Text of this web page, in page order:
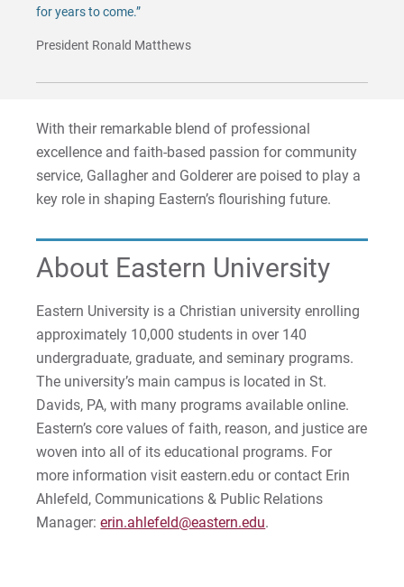
for years to come.”
President Ronald Matthews
With their remarkable blend of professional
excellence and faith-based passion for community
service, Gallagher and Golderer are poised to play a
key role in shaping Eastern’s flourishing future.
About Eastern University
Eastern University is a Christian university enrolling
approximately 10,000 students in over 140
undergraduate, graduate, and seminary programs.
The university’s main campus is located in St.
Davids, PA, with many programs available online.
Eastern’s core values of faith, reason, and justice are
woven into all of its educational programs. For
more information visit eastern.edu or contact Erin
Ahlefeld, Communications & Public Relations
Manager:erin.ahlefeld@eastern.edu.